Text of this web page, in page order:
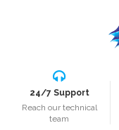
24/7 Support
Reach our technical
team